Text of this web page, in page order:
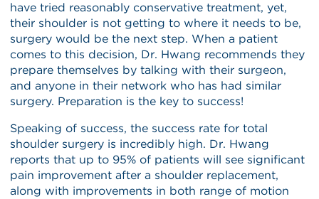
have tried reasonably conservative treatment, yet,
their shoulder is not getting to where it needs to be,
surgery would be the next step. When a patient
comes to this decision, Dr. Hwang recommends they
prepare themselves by talking with their surgeon,
and anyone in their network who has had similar
surgery. Preparation is the key to success!
Speaking of success, the success rate for total
shoulder surgery is incredibly high. Dr. Hwang
reports that up to 95% of patients will see significant
pain improvement after a shoulder replacement,
along with improvements in both range of motion